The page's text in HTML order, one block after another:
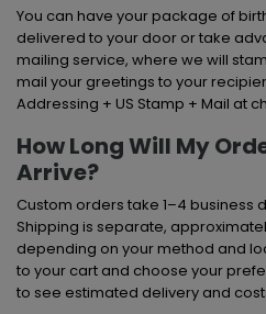
You can have your package of
delivered to your door or take
mailing service, where we will
mail your greetings to your
Addressing + US Stamp + Mail at
How Long Will My
Arrive?
Custom orders take 1–4 business
Shipping is separate,
depending on your method and
to your cart and choose your
to see estimated delivery and